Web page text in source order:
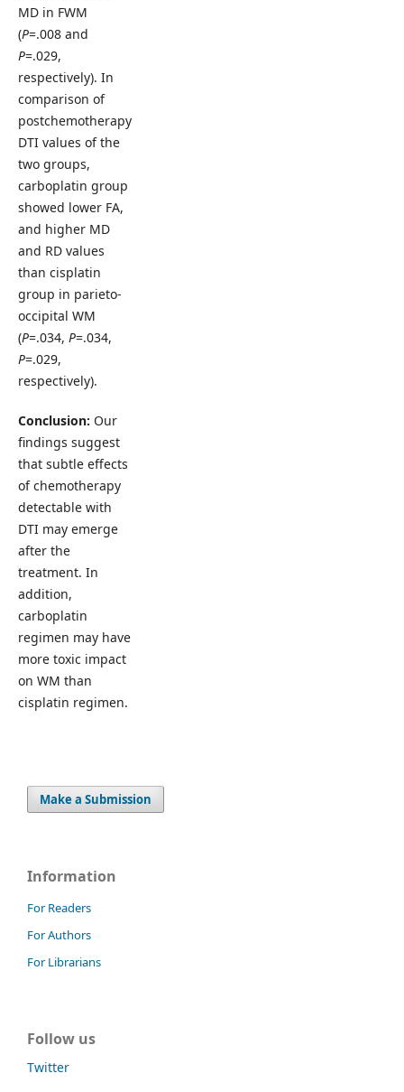
MD in FWM
(P=.008 and
P=.029,
respectively). In
comparison of
postchemotherapy
DTI values of the
two groups,
carboplatin group
showed lower FA,
and higher MD
and RD values
than cisplatin
group in parieto-
occipital WM
(P=.034, P=.034,
P=.029,
respectively).
Conclusion: Our
findings suggest
that subtle effects
of chemotherapy
detectable with
DTI may emerge
after the
treatment. In
addition,
carboplatin
regimen may have
more toxic impact
on WM than
cisplatin regimen.
Make a Submission
Information
For Readers
For Authors
For Librarians
Follow us
Twitter